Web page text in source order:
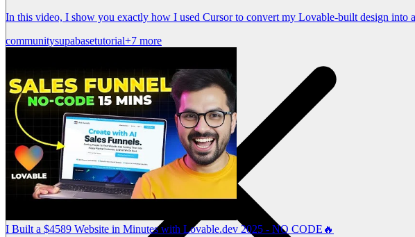
In this video, I show you exactly how I used Cursor to convert my Lovable-built design into
communitysupabasetutorial+7 more
I Built a $4589 Website in Minutes with Lovable.dev 2025 - NO CODE🔥